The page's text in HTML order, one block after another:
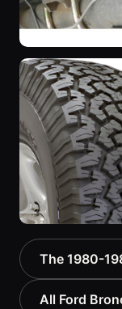
1983 Ford
“Jezebel”
2333 photos
1986 Ford
Hunt Truck”
1175 photos
The 1980-
All Ford